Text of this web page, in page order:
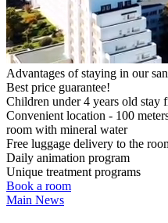
Advantages of staying in our
Best price guarantee!
Children under 4 years old stay
Convenient location - 100
room with mineral water
Free luggage delivery to the
Daily animation program
Unique treatment programs
Book a room
Main News